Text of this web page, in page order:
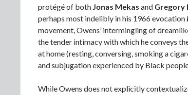
protégé of both Jonas Mekas and Gregory
perhaps most indelibly in his 1966 evocation
movement, Owens’ intermingling of
the tender intimacy with which he conveys
at home (resting, conversing, smoking a
and subjugation experienced by Black
While Owens does not explicitly